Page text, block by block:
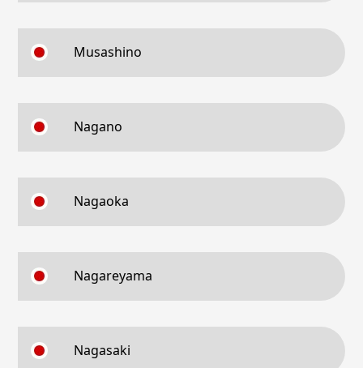
Musashino
Nagano
Nagaoka
Nagareyama
Nagasaki